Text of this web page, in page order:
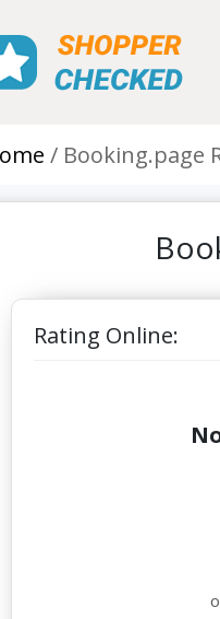
Booking.page
Rating Online: